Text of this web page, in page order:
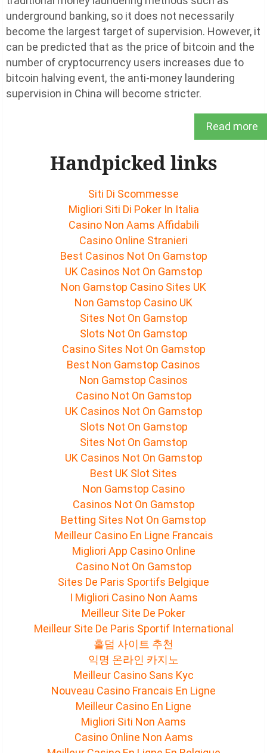
underground banking, so it does not necessarily
become the largest target of supervision. However, it
can be predicted that as the price of bitcoin and the
number of cryptocurrency users increases due to
bitcoin halving event, the anti-money laundering
supervision in China will become stricter.
Read more
Handpicked links
Siti Di Scommesse
Migliori Siti Di Poker In Italia
Casino Non Aams Affidabili
Casino Online Stranieri
Best Casinos Not On Gamstop
UK Casinos Not On Gamstop
Non Gamstop Casino Sites UK
Non Gamstop Casino UK
Sites Not On Gamstop
Slots Not On Gamstop
Casino Sites Not On Gamstop
Best Non Gamstop Casinos
Non Gamstop Casinos
Casino Not On Gamstop
UK Casinos Not On Gamstop
Slots Not On Gamstop
Sites Not On Gamstop
UK Casinos Not On Gamstop
Best UK Slot Sites
Non Gamstop Casino
Casinos Not On Gamstop
Betting Sites Not On Gamstop
Meilleur Casino En Ligne Francais
Migliori App Casino Online
Casino Not On Gamstop
Sites De Paris Sportifs Belgique
I Migliori Casino Non Aams
Meilleur Site De Poker
Meilleur Site De Paris Sportif International
홀덤 사이트 추천
익명 온라인 카지노
Meilleur Casino Sans Kyc
Nouveau Casino Francais En Ligne
Meilleur Casino En Ligne
Migliori Siti Non Aams
Casino Online Non Aams